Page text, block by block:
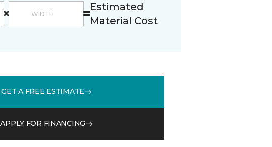
Estimated
Material Cost
GET A FREE ESTIMATE
APPLY FOR FINANCING